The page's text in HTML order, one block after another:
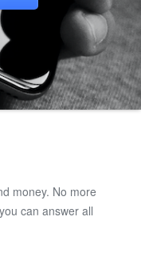
money. No more
can answer all